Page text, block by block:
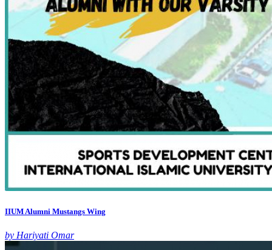
IIUM Alumni Mustangs Wing
by Hariyati Omar